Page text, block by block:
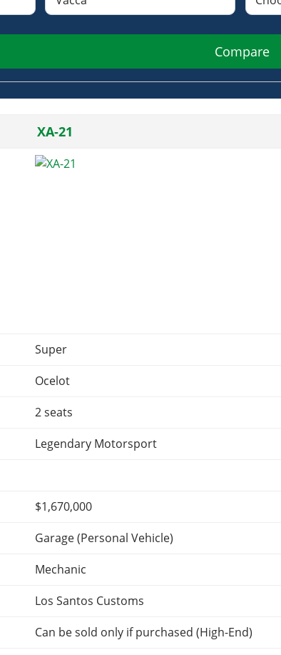
Compare
XA-21
Super
Ocelot
2 seats
Legendary Motorsport
$1,670,000
Garage (Personal Vehicle)
Mechanic
Los Santos Customs
Can be sold only if purchased (High-End)